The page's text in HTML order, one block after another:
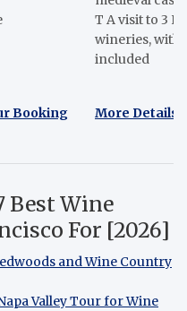
T A visit to 3
wineries, with
included
Booking More Details
Best Wine
For [2026]
and Wine Country
Valley Tour for Wine